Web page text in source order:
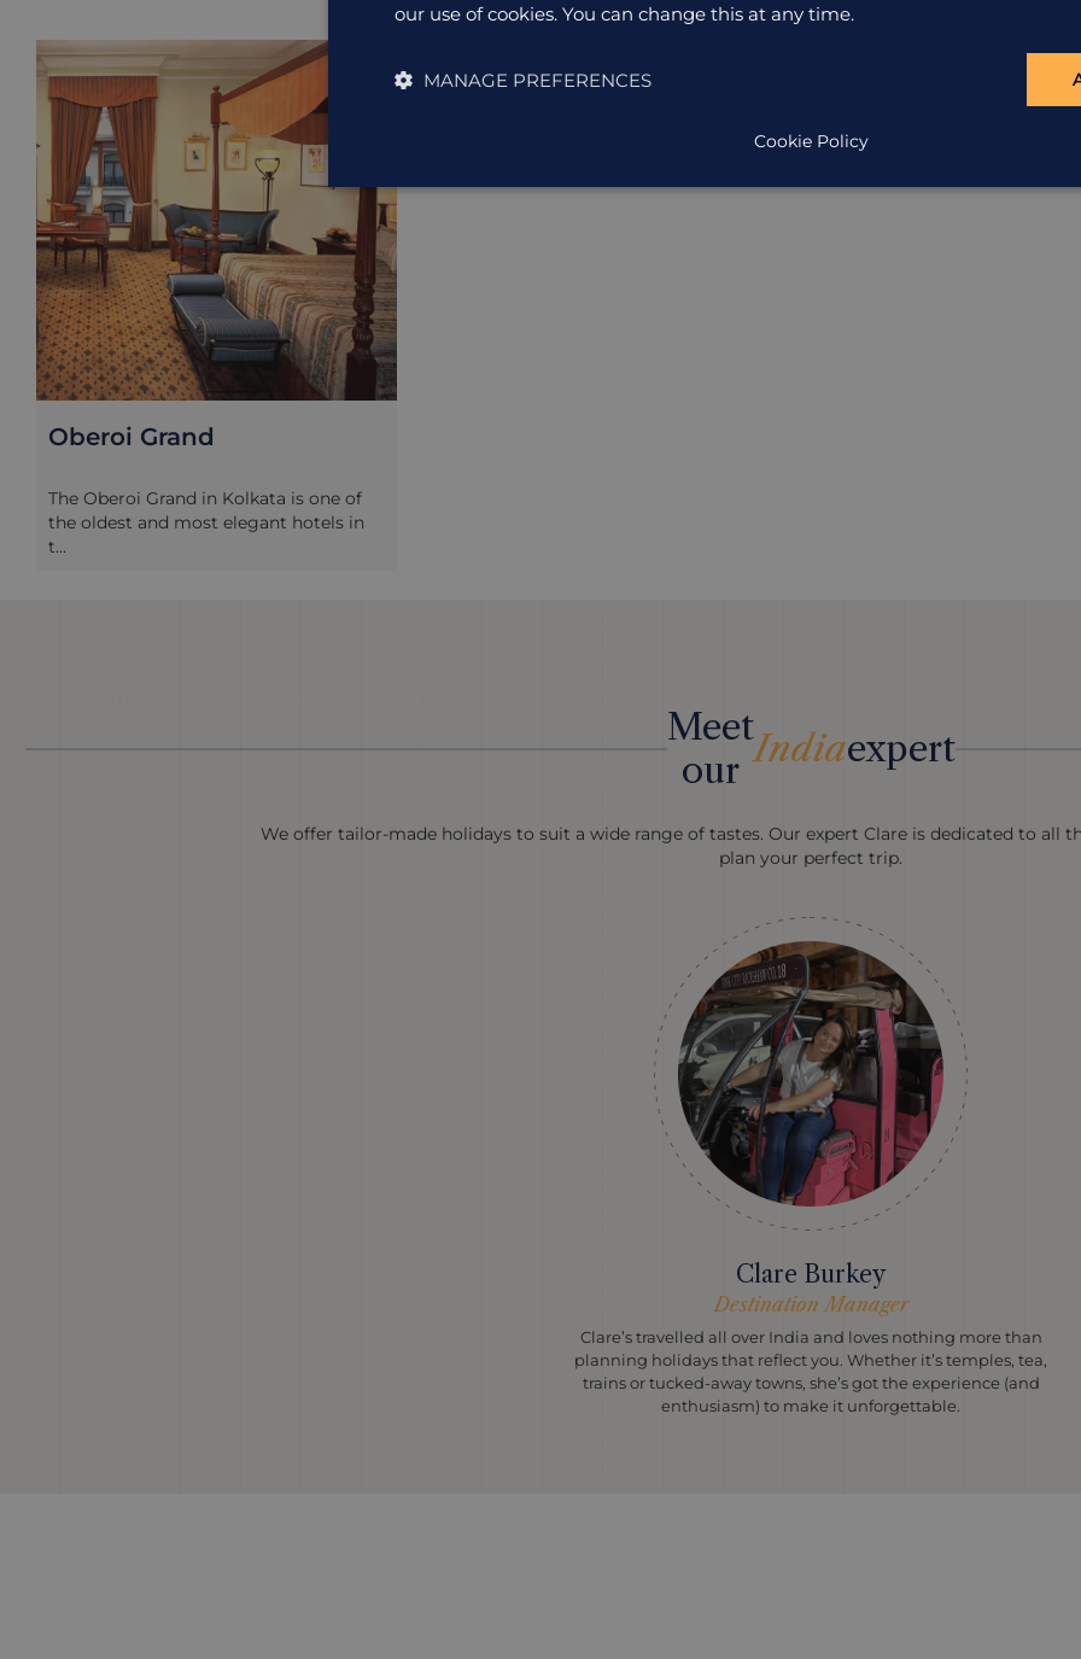
Oberoi Grand
The Oberoi Grand in Kolkata is one of
the oldest and most elegant hotels in
t...
Meet
our Indiaexpert
We offer tailor-made holidays to suit a wide range of tastes. Our expert Clare is dedicated to all
plan your perfect trip.
Clare Burkey
Destination Manager
Clare’s travelled all over India and loves nothing more than
planning holidays that reflect you. Whether it’s temples, tea,
trains or tucked-away towns, she’s got the experience (and
enthusiasm) to make it unforgettable.
our use of cookies. You can change this at any time.
MANAGE PREFERENCES
Cookie Policy